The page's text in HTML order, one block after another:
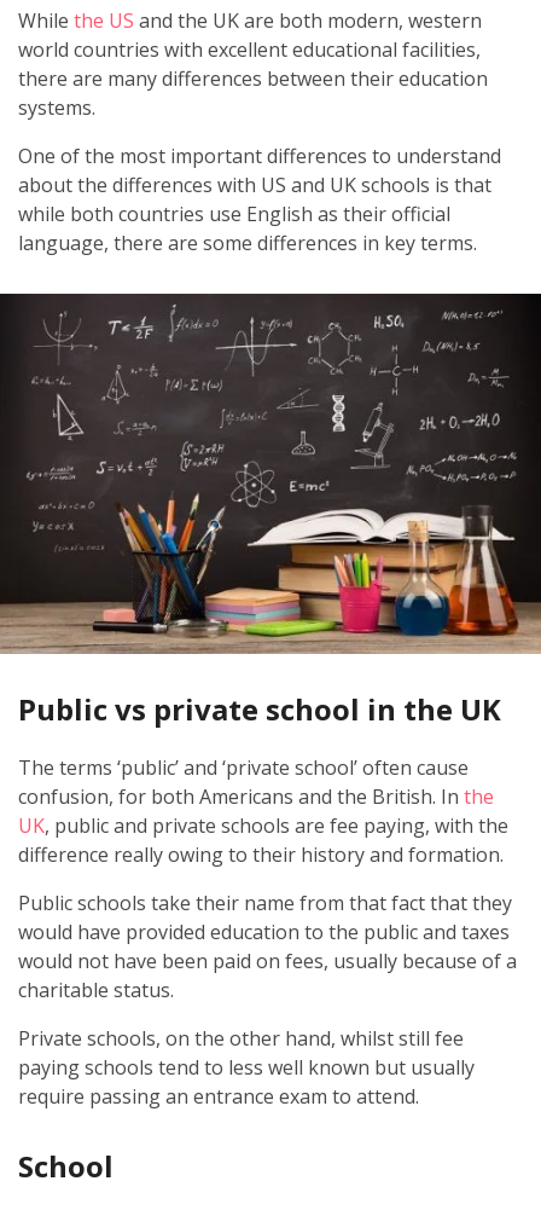
While the US and the UK are both modern, western
world countries with excellent educational facilities,
there are many differences between their education
systems.
One of the most important differences to understand
about the differences with US and UK schools is that
while both countries use English as their official
language, there are some differences in key terms.
Public vs private school in the UK
The terms ‘public’ and ‘private school’ often cause
confusion, for both Americans and the British. In the
UK, public and private schools are fee paying, with the
difference really owing to their history and formation.
Public schools take their name from that fact that they
would have provided education to the public and taxes
would not have been paid on fees, usually because of a
charitable status.
Private schools, on the other hand, whilst still fee
paying schools tend to less well known but usually
require passing an entrance exam to attend.
School